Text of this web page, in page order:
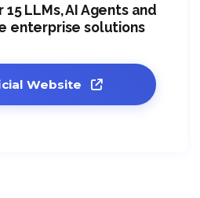
15 LLMs, AI Agents and
enterprise solutions
Website